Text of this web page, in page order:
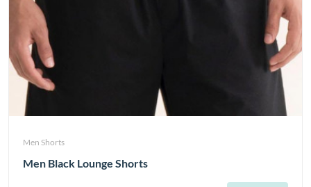
Men Shorts
Men Black Lounge Shorts